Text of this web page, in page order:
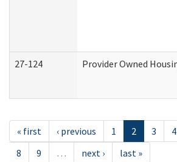
27-124 Provider Owned
« first ‹ previous 1 2 3 4
8
9 … next › last »